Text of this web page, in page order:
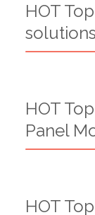
HOT
solutions
HOT
Panel
HOT